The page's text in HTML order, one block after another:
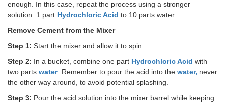
enough. In this case, repeat the process using a stronger
solution: 1 part Hydrochloric Acid to 10 parts water.
Remove Cement from the Mixer
Step 1: Start the mixer and allow it to spin.
Step 2: In a bucket, combine one part Hydrochloric Acid with
two parts water. Remember to pour the acid into the water, never
the other way around, to avoid potential splashing.
Step 3: Pour the acid solution into the mixer barrel while keeping